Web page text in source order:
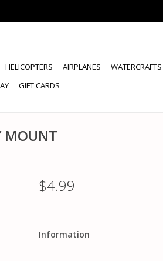
HELICOPTERS AIRPLANES WATERCRAFTS
GIFT CARDS
MOUNT
$4.99
Information